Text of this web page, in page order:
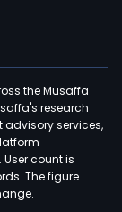
the Musaffa
research
services,
count is
The figure